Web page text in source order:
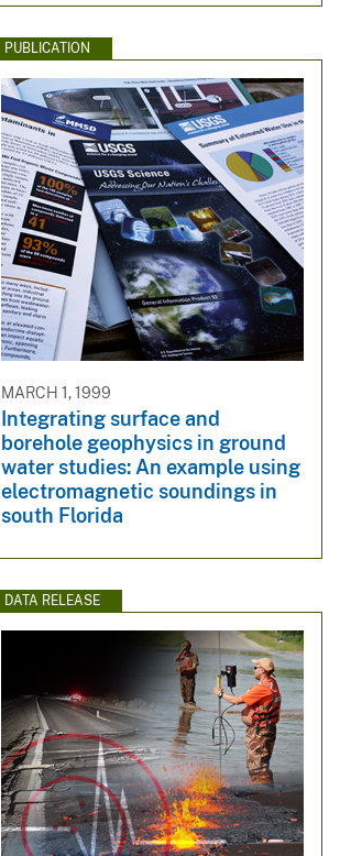
PUBLICATION
MARCH 1, 1999
Integrating surface and
borehole geophysics in ground
water studies: An example using
electromagnetic soundings in
south Florida
DATA RELEASE